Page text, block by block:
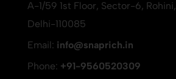
A-1/59 1st Floor, Sector-6, Rohini,
Delhi-110085
Email: info@snaprich.in
Phone: +91-9560520309